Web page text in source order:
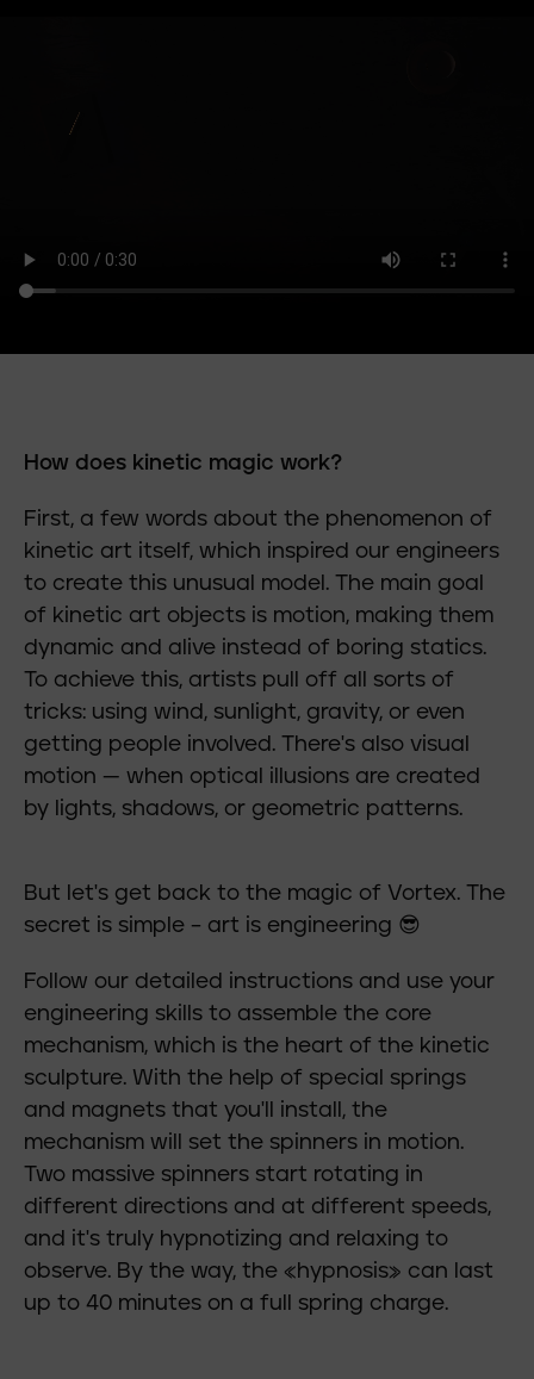
How does kinetic magic work?
First, a few words about the phenomenon of
kinetic art itself, which inspired our engineers
to create this unusual model. The main goal
of kinetic art objects is motion, making them
dynamic and alive instead of boring statics.
To achieve this, artists pull off all sorts of
tricks: using wind, sunlight, gravity, or even
getting people involved. There's also visual
motion — when optical illusions are created
by lights, shadows, or geometric patterns.
But let's get back to the magic of Vortex. The
secret is simple – art is engineering 😎
Follow our detailed instructions and use your
engineering skills to assemble the core
mechanism, which is the heart of the kinetic
sculpture. With the help of special springs
and magnets that you'll install, the
mechanism will set the spinners in motion.
Two massive spinners start rotating in
different directions and at different speeds,
and it's truly hypnotizing and relaxing to
observe. By the way, the «hypnosis» can last
up to 40 minutes on a full spring charge.